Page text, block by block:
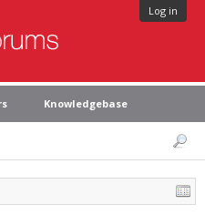
Log in
Knowledgebase